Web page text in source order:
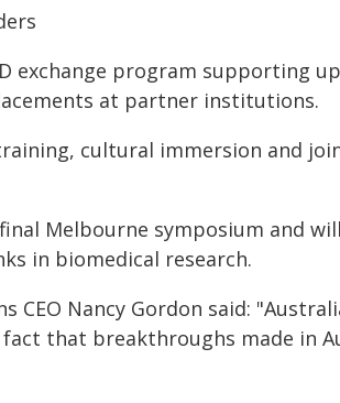
exchange program supporting
at partner institutions.
cultural immersion and
Melbourne symposium and
in biomedical research.
CEO Nancy Gordon said:
that breakthroughs made in